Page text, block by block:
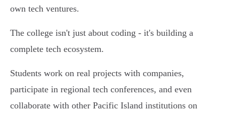
own tech ventures.
The college isn't just about coding - it's building a
complete tech ecosystem.
Students work on real projects with companies,
participate in regional tech conferences, and even
collaborate with other Pacific Island institutions on